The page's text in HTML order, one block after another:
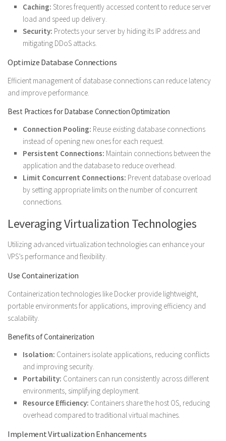
Caching: Stores frequently accessed content to reduce server
load and speed up delivery.
Security: Protects your server by hiding its IP address and
mitigating DDoS attacks.
Optimize Database Connections
Efficient management of database connections can reduce latency
and improve performance.
Best Practices for Database Connection Optimization
Connection Pooling: Reuse existing database connections
instead of opening new ones for each request.
Persistent Connections: Maintain connections between the
application and the database to reduce overhead.
Limit Concurrent Connections: Prevent database overload
by setting appropriate limits on the number of concurrent
connections.
Leveraging Virtualization Technologies
Utilizing advanced virtualization technologies can enhance your
VPS’s performance and flexibility.
Use Containerization
Containerization technologies like Docker provide lightweight,
portable environments for applications, improving efficiency and
scalability.
Benefits of Containerization
Isolation: Containers isolate applications, reducing conflicts
and improving security.
Portability: Containers can run consistently across different
environments, simplifying deployment.
Resource Efficiency: Containers share the host OS, reducing
overhead compared to traditional virtual machines.
Implement Virtualization Enhancements